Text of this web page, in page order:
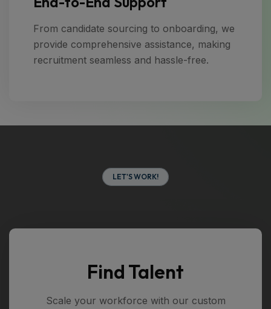
From candidate sourcing to onboarding, we
provide comprehensive assistance, making
recruitment seamless and hassle-free.
LET'SWORK!
Find Talent
Scale your workforce with our custom